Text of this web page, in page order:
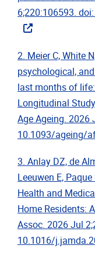
6;220:106593.
2. Meier C, White
psychological,
last months of
Longitudinal
Age Ageing. 2026
10.1093/ageing/
3. Anlay DZ, de
Leeuwen E,
Health and
Home Residents:
Assoc. 2026 Jul
10.1016/